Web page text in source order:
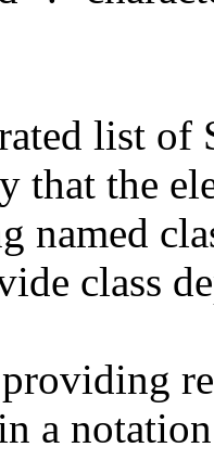
list
that the
named
class
a